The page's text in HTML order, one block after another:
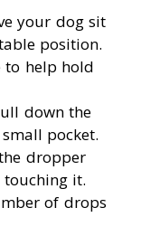
your dog sit
position.
to help hold
down the
pocket.
dropper
it.
of drops